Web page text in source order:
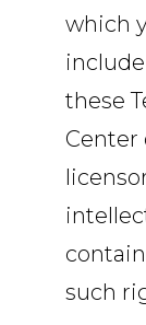
which
these
Center
such